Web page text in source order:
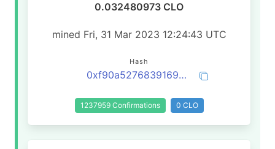
0.032480973 CLO
mined Fri, 31 Mar 2023 12:24:43 UTC
Hash
0xf90a527683916932755e4790bc43a879a3a33b61062504c3bb2a80510dae7ff4
1237959 Confirmations 0 CLO